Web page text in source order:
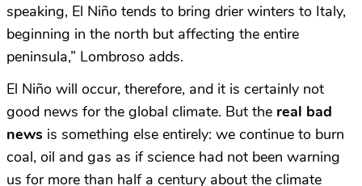
speaking, El Niño tends to bring drier winters to Italy,
beginning in the north but affecting the entire
peninsula,” Lombroso adds.
El Niño will occur, therefore, and it is certainly not
good news for the global climate. But the real bad
news is something else entirely: we continue to burn
coal, oil and gas as if science had not been warning
us for more than half a century about the climate